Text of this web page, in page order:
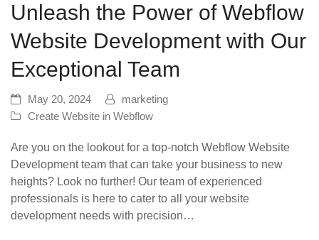
Unleash the Power of Webflow
Website Development with Our
Exceptional Team
May 20, 2024
marketing
Create Website in Webflow
Are you on the lookout for a top-notch Webflow Website
Development team that can take your business to new
heights? Look no further! Our team of experienced
professionals is here to cater to all your website
development needs with precision…